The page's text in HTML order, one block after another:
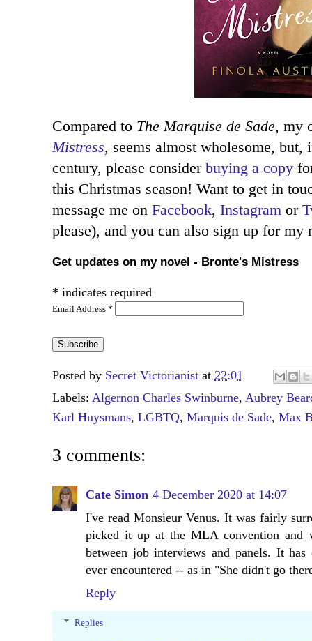
Compared to The Marquise de Sade, my
Mistress, seems almost wholesome,
century, please consider buying a copy
this Christmas season! Want to get in
message me on Facebook, Instagram or
please), and you can also sign up for
Get updates on my novel - Bronte's Mistress
* indicates required
Email Address *
Posted by Secret Victorianist at 22:01
Labels: Algernon Charles Swinburne, Aubrey
Karl Huysmans, LGBTQ, Marquis de Sade, Max
3 comments:
Cate Simon 4 December 2020 at 14:07
I've read Monsieur Venus. It was fairly
picked it up at the MLA convention and
between job interviews and panels. It
ever encountered -- as in "She didn't go
Reply
Replies